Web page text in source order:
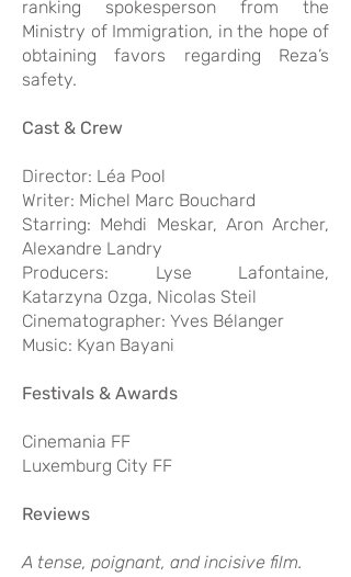
ranking spokesperson from the
Ministry of Immigration, in the hope of
obtaining favors regarding Reza’s
safety.
Cast & Crew
Director: Léa Pool
Writer: Michel Marc Bouchard
Starring: Mehdi Meskar, Aron Archer,
Alexandre Landry
Producers: Lyse Lafontaine,
Katarzyna Ozga, Nicolas Steil
Cinematographer: Yves Bélanger
Music: Kyan Bayani
Festivals & Awards
Cinemania FF
Luxemburg City FF
Reviews
A tense, poignant, and incisive film.